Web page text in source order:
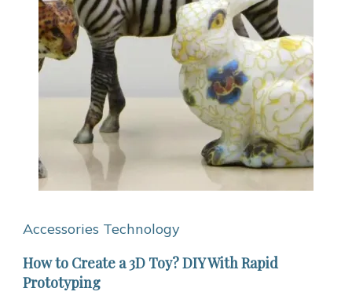
Accessories Technology
How to Create a 3D Toy? DIY With Rapid
Prototyping